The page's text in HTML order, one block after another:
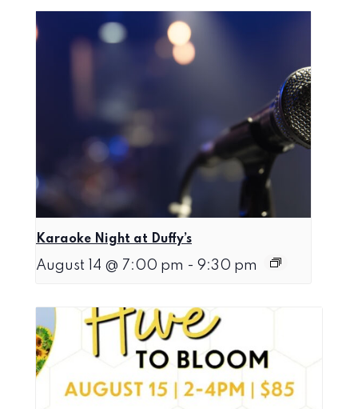
Karaoke Night at Duffy’s
August 14 @ 7:00 pm - 9:30 pm